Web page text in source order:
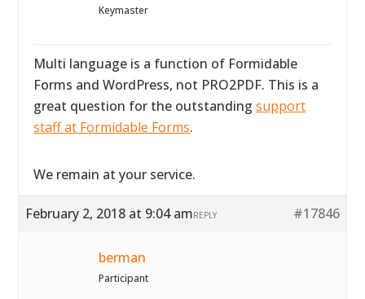
Keymaster
Multi language is a function of Formidable
Forms and WordPress, not PRO2PDF. This is a
great question for the outstandingsupport
staff at Formidable Forms.
We remain at your service.
February 2, 2018 at 9:04 am #17846
REPLY
berman
Participant